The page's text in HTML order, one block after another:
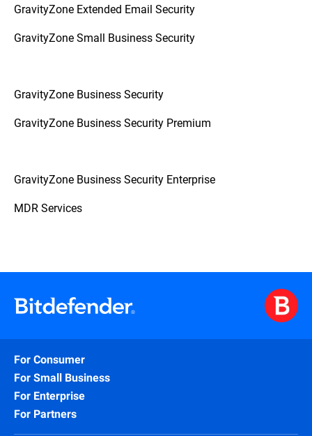
GravityZone Extended Email Security
GravityZone Small Business Security
GravityZone Business Security
GravityZone Business Security Premium
GravityZone Business Security Enterprise
MDR Services
For Consumer
For Small Business
For Enterprise
For Partners